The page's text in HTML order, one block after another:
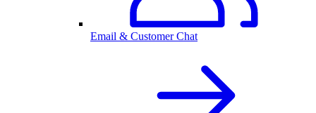
Email & Customer Chat